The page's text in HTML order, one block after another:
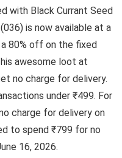
with Black Currant Seed
is now available at a
80% off on the fixed
awesome loot at
no charge for delivery.
under ₹499. For
charge for delivery on
to spend ₹799 for no
16, 2026.